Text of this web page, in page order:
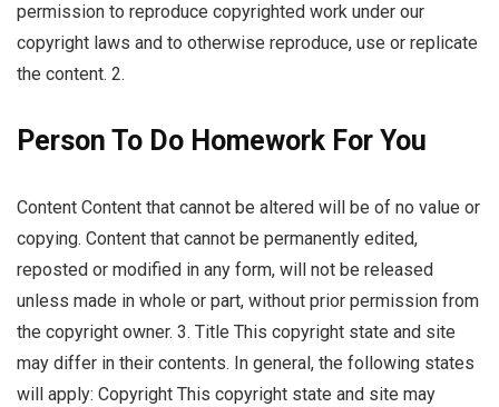
permission to reproduce copyrighted work under our
copyright laws and to otherwise reproduce, use or replicate
the content. 2.
Person To Do Homework For You
Content Content that cannot be altered will be of no value or
copying. Content that cannot be permanently edited,
reposted or modified in any form, will not be released
unless made in whole or part, without prior permission from
the copyright owner. 3. Title This copyright state and site
may differ in their contents. In general, the following states
will apply: Copyright This copyright state and site may